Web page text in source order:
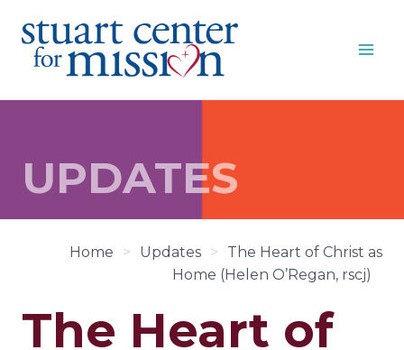
content
UPDATES
Home > Updates >
The Heart of Christ as
Home (Helen O’Regan, rscj)
The Heart of